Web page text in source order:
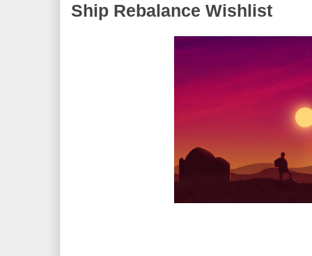
Ship Rebalance Wishlist